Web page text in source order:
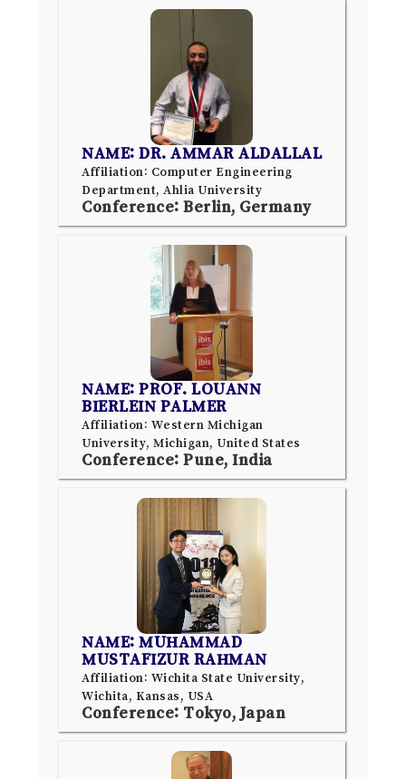
NAME: DR. AMMAR ALDALLAL
Affiliation: Computer Engineering
Department, Ahlia University
Conference: Berlin, Germany
NAME: PROF. LOUANN
BIERLEIN PALMER
Affiliation: Western Michigan
University, Michigan, United States
Conference: Pune, India
NAME: MUHAMMAD
MUSTAFIZUR RAHMAN
Affiliation: Wichita State University,
Wichita, Kansas, USA
Conference: Tokyo, Japan